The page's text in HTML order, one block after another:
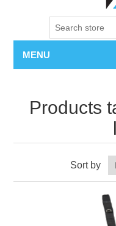
MENU
Products
Sort by